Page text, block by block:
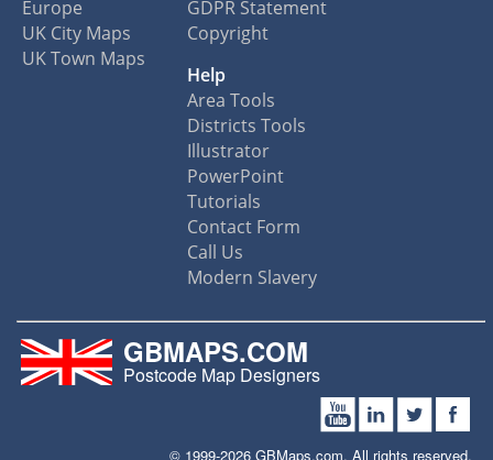
Europe
UK City Maps
UK Town Maps
GDPR Statement
Copyright
Help
Area Tools
Districts Tools
Illustrator
PowerPoint
Tutorials
Contact Form
Call Us
Modern Slavery
GBMAPS.COM
Postcode Map Designers
© 1999-2026 GBMaps.com. All rights reserved.